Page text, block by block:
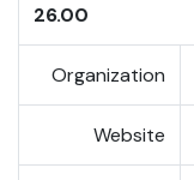
26.00
Organization
Website